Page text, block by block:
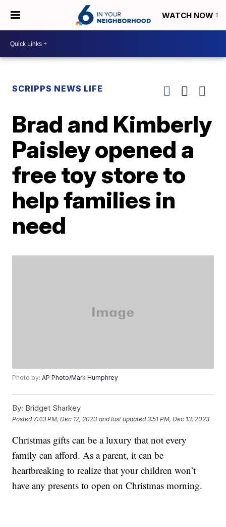
WATCH NOW
SCRIPPS NEWS LIFE
Brad and Kimberly
Paisley opened a
free toy store to
help families in
need
Photo by:AP Photo/Mark Humphrey
By: Bridget Sharkey
Posted 7:43 PM, Dec 12, 2023 and last updated 3:51 PM, Dec 13, 2023
Christmas gifts can be a luxury that not every
family can afford. As a parent, it can be
heartbreaking to realize that your children won’t
have any presents to open on Christmas morning.